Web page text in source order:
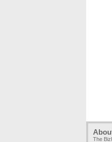
The